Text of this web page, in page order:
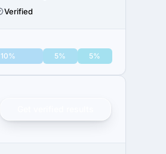
Verified
10% 5% 5%